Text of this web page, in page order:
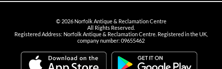
© 2026Norfolk Antique & Reclamation Centre
All Rights Reserved.
Registered Address: Norfolk Antique & Reclamation Centre. Registered in the UK,
company number: 09655462